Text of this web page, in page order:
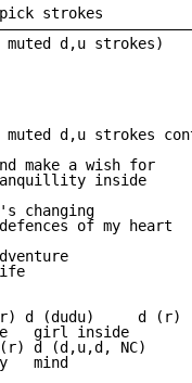
pick strokes
d,u strokes)
d,u strokes
eyes and
inside
changing
of my heart
d (dudu)     d (r)
girl inside
d (d,u,d, NC)
mind